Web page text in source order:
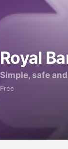
Royal
Simple, safe
Free